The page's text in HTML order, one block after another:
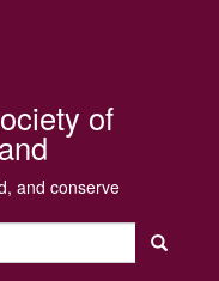
of
and conserve
Search